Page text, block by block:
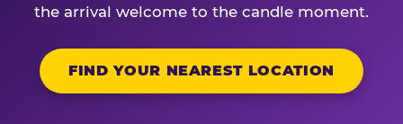
the arrival welcome to the candle moment.
FIND YOUR NEAREST LOCATION